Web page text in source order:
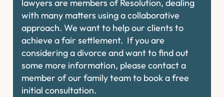
lawyers are members of Resolution, dealing
with many matters using a collaborative
approach. We want to help our clients to
achieve a fair settlement. If you are
considering a divorce and want to find out
some more information, please contact a
member of our family team to book a free
initial consultation.